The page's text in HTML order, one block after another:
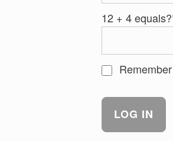
12 + 4 equals?